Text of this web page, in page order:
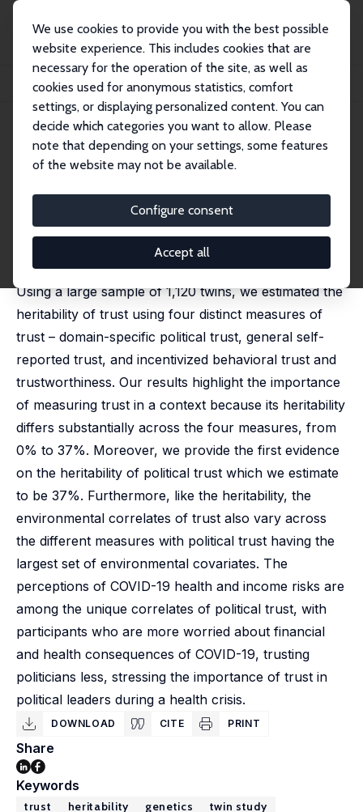
We use cookies to provide you with the best possible
website experience. This includes cookies that are
necessary for the operation of the site, as well as
cookies used for anonymous statistics, comfort
settings, or displaying personalized content. You can
decide which categories you want to allow. Please
note that depending on your settings, some features
of the website may not be available.
Configure consent
Accept all
Publikationen
IZA Discussion Papers
The Heritability of Trust and Trustworthiness Depends on the Measure of Trust
IZA Discussion Paper No. 14734
September 2021
The Heritability of Trust and
Trustworthiness Depends on
the Measure of Trust
Agnieszka Tymula
Using a large sample of 1,120 twins, we estimated the
heritability of trust using four distinct measures of
trust – domain-specific political trust, general self-
reported trust, and incentivized behavioral trust and
trustworthiness. Our results highlight the importance
of measuring trust in a context because its heritability
differs substantially across the four measures, from
0% to 37%. Moreover, we provide the first evidence
on the heritability of political trust which we estimate
to be 37%. Furthermore, like the heritability, the
environmental correlates of trust also vary across
the different measures with political trust having the
largest set of environmental covariates. The
perceptions of COVID-19 health and income risks are
among the unique correlates of political trust, with
participants who are more worried about financial
and health consequences of COVID-19, trusting
politicians less, stressing the importance of trust in
political leaders during a health crisis.
DOWNLOAD CITE PRINT
Share
Keywords
trust heritability genetics twin study